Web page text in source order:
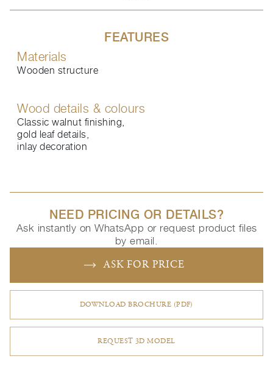
FEATURES
Materials
Wooden structure
Wood details & colours
Classic walnut finishing,
gold leaf details,
inlay decoration
NEED PRICING OR DETAILS?
Ask instantly on WhatsApp or request product files
by email.
ASK FOR PRICE
DOWNLOAD BROCHURE (PDF)
REQUEST 3D MODEL